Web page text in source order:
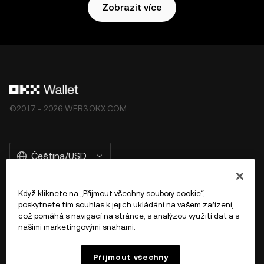
Zobrazit více
©2017 - 2026 WEB3.OKX.COM
Čeština/USD
Více o OKX Peněžence
Když kliknete na „Přijmout všechny soubory cookie“,
poskytnete tím souhlas k jejich ukládání na vašem zařízení,
což pomáhá s navigací na stránce, s analýzou využití dat a s
našimi marketingovými snahami.
Přijmout všechny